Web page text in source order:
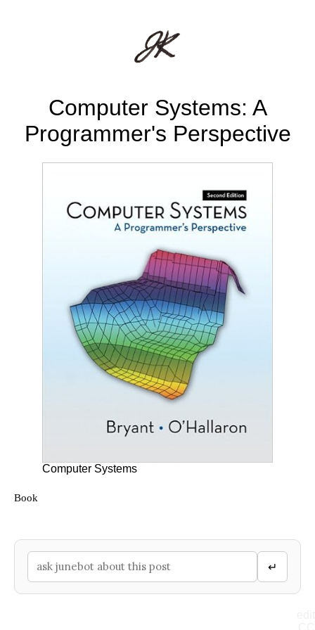
Computer Systems: A
Programmer's Perspective
Computer Systems
Book
↵